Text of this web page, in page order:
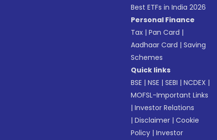
Best ETFs in India 2026
Personal Finance
Tax |Pan Card |
Aadhaar Card |Saving
Schemes
Quick links
BSE |NSE |SEBI |NCDEX |
MOFSL-Important Links
|Investor Relations
|Disclaimer |Cookie
Policy |Investor